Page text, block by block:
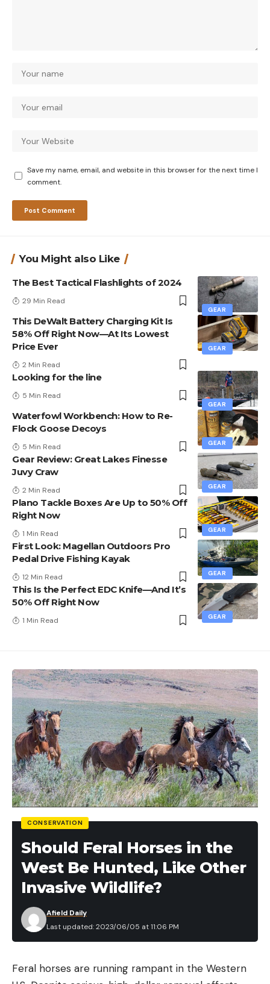
Save my name, email, and website in this browser for the next time I
comment.
You Might also Like
GEAR
The Best Tactical Flashlights of 2024
29 Min Read
GEAR
This DeWalt Battery Charging Kit Is
58% Off Right Now—At Its Lowest
Price Ever
2 Min Read
GEAR
Looking for the line
5 Min Read
GEAR
Waterfowl Workbench: How to Re-
Flock Goose Decoys
5 Min Read
GEAR
Gear Review: Great Lakes Finesse
Juvy Craw
2 Min Read
GEAR
Plano Tackle Boxes Are Up to 50% Off
Right Now
1 Min Read
GEAR
First Look: Magellan Outdoors Pro
Pedal Drive Fishing Kayak
12 Min Read
GEAR
This Is the Perfect EDC Knife—And It’s
50% Off Right Now
1 Min Read
CONSERVATION
Should Feral Horses in the
West Be Hunted, Like Other
Invasive Wildlife?
Last updated: 2023/06/05 at 11:06 PM
Afield Daily
Feral horses are running rampant in the Western